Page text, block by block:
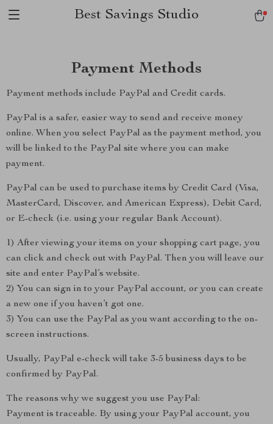
Best Savings Studio
Payment Methods
Payment methods include PayPal and Credit cards.
PayPal is a safer, easier way to send and receive money
online. When you select PayPal as the payment method, you
will be linked to the PayPal site where you can make
payment.
PayPal can be used to purchase items by Credit Card (Visa,
MasterCard, Discover, and American Express), Debit Card,
or E-check (i.e. using your regular Bank Account).
1) After viewing your items on your shopping cart page, you
can click and check out with PayPal. Then you will leave our
site and enter PayPal’s website.
2) You can sign in to your PayPal account, or you can create
a new one if you haven’t got one.
3) You can use the PayPal as you want according to the on-
screen instructions.
Usually, PayPal e-check will take 3-5 business days to be
confirmed by PayPal.
The reasons why we suggest you use PayPal:
Payment is traceable. By using your PayPal account, you